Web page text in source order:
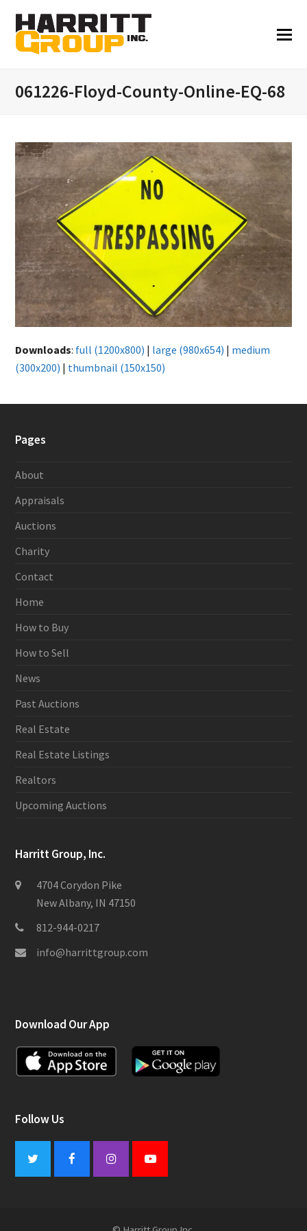
061226-Floyd-County-Online-EQ-68
Downloads: full (1200x800) | large (980x654) | medium
(300x200) | thumbnail (150x150)
Pages
About
Appraisals
Auctions
Charity
Contact
Home
How to Buy
How to Sell
News
Past Auctions
Real Estate
Real Estate Listings
Realtors
Upcoming Auctions
Harritt Group, Inc.
4704 Corydon Pike
New Albany, IN 47150
812-944-0217
info@harrittgroup.com
Download Our App
Follow Us
Twitter FacebookInstagramYoutube